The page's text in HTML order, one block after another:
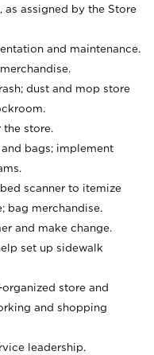
assigned by the Store
and maintenance.
dust and mop store
the store.
bags; implement
scanner to itemize
bag merchandise.
and make change.
set up sidewalk
store and
and shopping
leadership.